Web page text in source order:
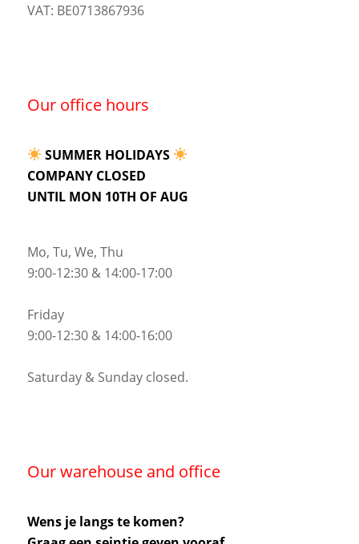
VAT: BE0713867936
Our office hours
SUMMER HOLIDAYS
COMPANY CLOSED
UNTIL MON 10TH OF AUG
Mo, Tu, We, Thu
9:00-12:30 & 14:00-17:00
Friday
9:00-12:30 & 14:00-16:00
Saturday & Sunday closed.
Our warehouse and office
Wens je langs te komen?